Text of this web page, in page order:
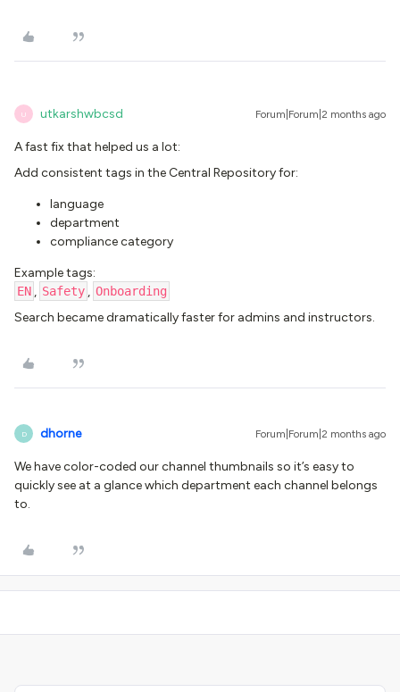
U utkarshwbcsd Forum|Forum|2 months ago
A fast fix that helped us a lot:
Add consistent tags in the Central Repository for:
language
department
compliance category
Example tags:
EN , Safety , Onboarding
Search became dramatically faster for admins and instructors.
D dhorne Forum|Forum|2 months ago
We have color-coded our channel thumbnails so it’s easy to
quickly see at a glance which department each channel belongs
to.